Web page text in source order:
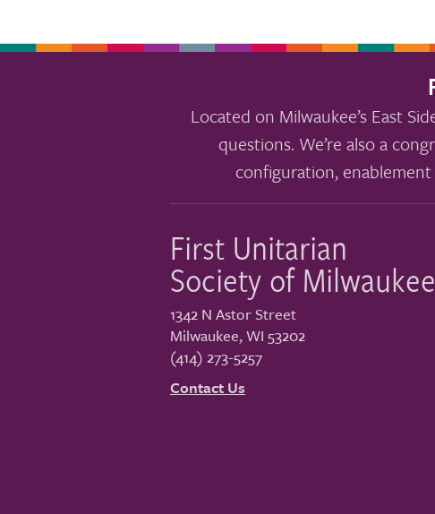
Located on Milwaukee’s East
questions. We’re also a
configuration,
First Unitarian
Society of Milwaukee
1342 N Astor Street
Milwaukee,WI 53202
(414) 273-5257
Contact Us